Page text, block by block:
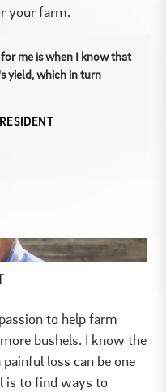
your farm.
me is when I know that
yield, which in turn
to help farm
bushels. I know the
loss can be one
is to find ways to